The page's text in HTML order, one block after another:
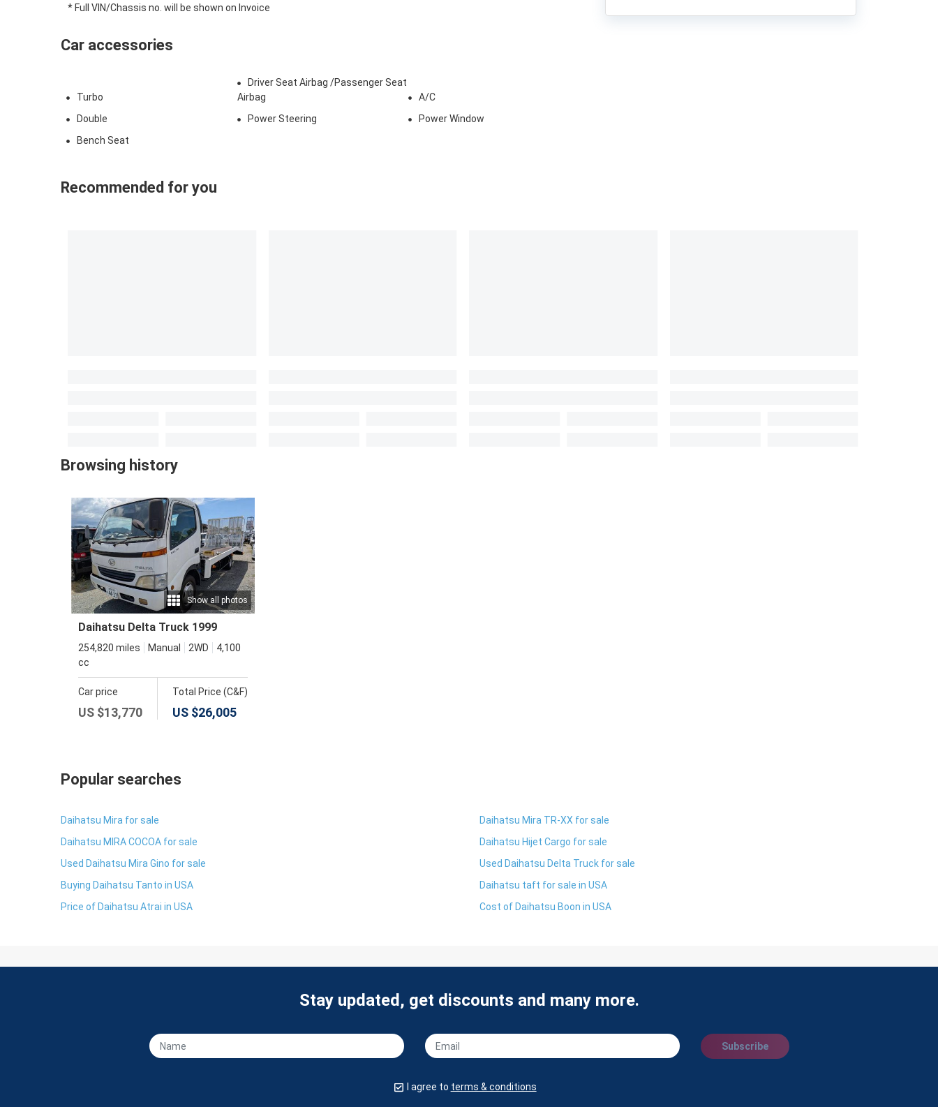
* Full VIN/Chassis no. will be shown on Invoice
Car accessories
Turbo
Driver Seat Airbag /Passenger Seat
Airbag
A/C
Double
Power Steering
Power Window
Bench Seat
Recommended for you
Browsing history
Show all photos
Daihatsu Delta Truck 1999
254,820 miles Manual 2WD
4,100
cc
Car price
US $13,770
Total Price (C&F)
US $26,005
Popular searches
Daihatsu Mira for sale
Daihatsu MIRA COCOA for sale
Used Daihatsu Mira Gino for sale
Buying Daihatsu Tanto in USA
Price of Daihatsu Atrai in USA
Daihatsu Mira TR-XX for sale
Daihatsu Hijet Cargo for sale
Used Daihatsu Delta Truck for sale
Daihatsu taft for sale in USA
Cost of Daihatsu Boon in USA
Stay updated, get discounts and many more.
Subscribe
I agree to terms & conditions